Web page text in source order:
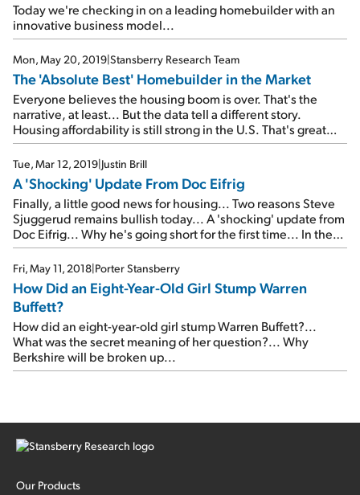
Today we're checking in on a leading homebuilder with an
innovative business model...
Mon, May 20, 2019|Stansberry Research Team
The 'Absolute Best' Homebuilder in the Market
Everyone believes the housing boom is over. That's the
narrative, at least... But the data tell a different story.
Housing affordability is still strong in the U.S. That's great
news for this homebuilder...
Tue, Mar 12, 2019|Justin Brill
A 'Shocking' Update From Doc Eifrig
Finally, a little good news for housing... Two reasons Steve
Sjuggerud remains bullish today... A 'shocking' update from
Doc Eifrig... Why he's going short for the first time... In the
mailbag: A wonderful letter from a longtime subscriber...
Fri, May 11, 2018|Porter Stansberry
How Did an Eight-Year-Old Girl Stump Warren
Buffett?
How did an eight-year-old girl stump Warren Buffett?...
What was the secret meaning of her question?... Why
Berkshire will be broken up...
Our Products